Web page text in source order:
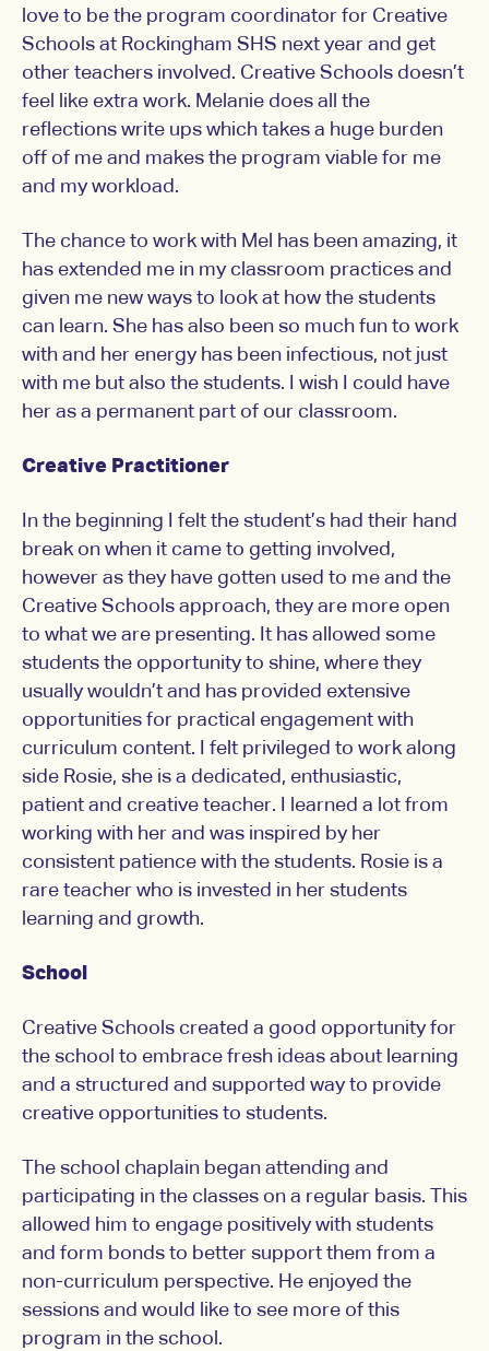
love to be the program coordinator for Creative
Schools at Rockingham SHS next year and get
other teachers involved. Creative Schools doesn’t
feel like extra work. Melanie does all the
reflections write ups which takes a huge burden
off of me and makes the program viable for me
and my workload.
The chance to work with Mel has been amazing, it
has extended me in my classroom practices and
given me new ways to look at how the students
can learn. She has also been so much fun to work
with and her energy has been infectious, not just
with me but also the students. I wish I could have
her as a permanent part of our classroom.
Creative Practitioner
In the beginning I felt the student’s had their hand
break on when it came to getting involved,
however as they have gotten used to me and the
Creative Schools approach, they are more open
to what we are presenting. It has allowed some
students the opportunity to shine, where they
usually wouldn’t and has provided extensive
opportunities for practical engagement with
curriculum content. I felt privileged to work along
side Rosie, she is a dedicated, enthusiastic,
patient and creative teacher. I learned a lot from
working with her and was inspired by her
consistent patience with the students. Rosie is a
rare teacher who is invested in her students
learning and growth.
School
Creative Schools created a good opportunity for
the school to embrace fresh ideas about learning
and a structured and supported way to provide
creative opportunities to students.
The school chaplain began attending and
participating in the classes on a regular basis. This
allowed him to engage positively with students
and form bonds to better support them from a
non-curriculum perspective. He enjoyed the
sessions and would like to see more of this
program in the school.